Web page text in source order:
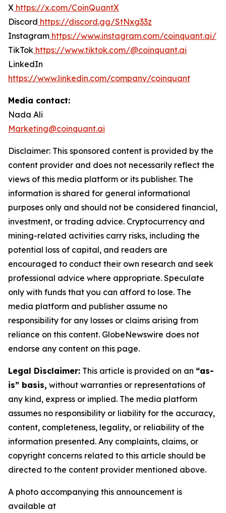
X https://x.com/CoinQuantX
Discord https://discord.gg/StNxg33z
Instagram https://www.instagram.com/coinquant.ai/
TikTok https://www.tiktok.com/@coinquant.ai
LinkedIn
https://www.linkedin.com/company/coinquant
Media contact:
Nada Ali
Marketing@coinquant.ai
Disclaimer: This sponsored content is provided by the
content provider and does not necessarily reflect the
views of this media platform or its publisher. The
information is shared for general informational
purposes only and should not be considered financial,
investment, or trading advice. Cryptocurrency and
mining-related activities carry risks, including the
potential loss of capital, and readers are
encouraged to conduct their own research and seek
professional advice where appropriate. Speculate
only with funds that you can afford to lose. The
media platform and publisher assume no
responsibility for any losses or claims arising from
reliance on this content. GlobeNewswire does not
endorse any content on this page.
Legal Disclaimer: This article is provided on an “as-
is” basis, without warranties or representations of
any kind, express or implied. The media platform
assumes no responsibility or liability for the accuracy,
content, completeness, legality, or reliability of the
information presented. Any complaints, claims, or
copyright concerns related to this article should be
directed to the content provider mentioned above.
A photo accompanying this announcement is
available at